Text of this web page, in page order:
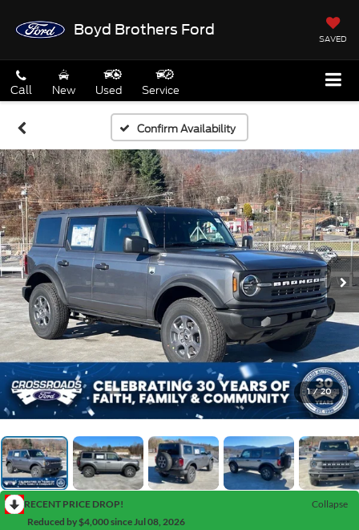
Boyd Brothers Ford
SAVED
Call New Used Service
Confirm Availability
1 / 20
RECENT PRICE DROP!
Collapse
Reduced by $4,000 since Jul 08, 2026